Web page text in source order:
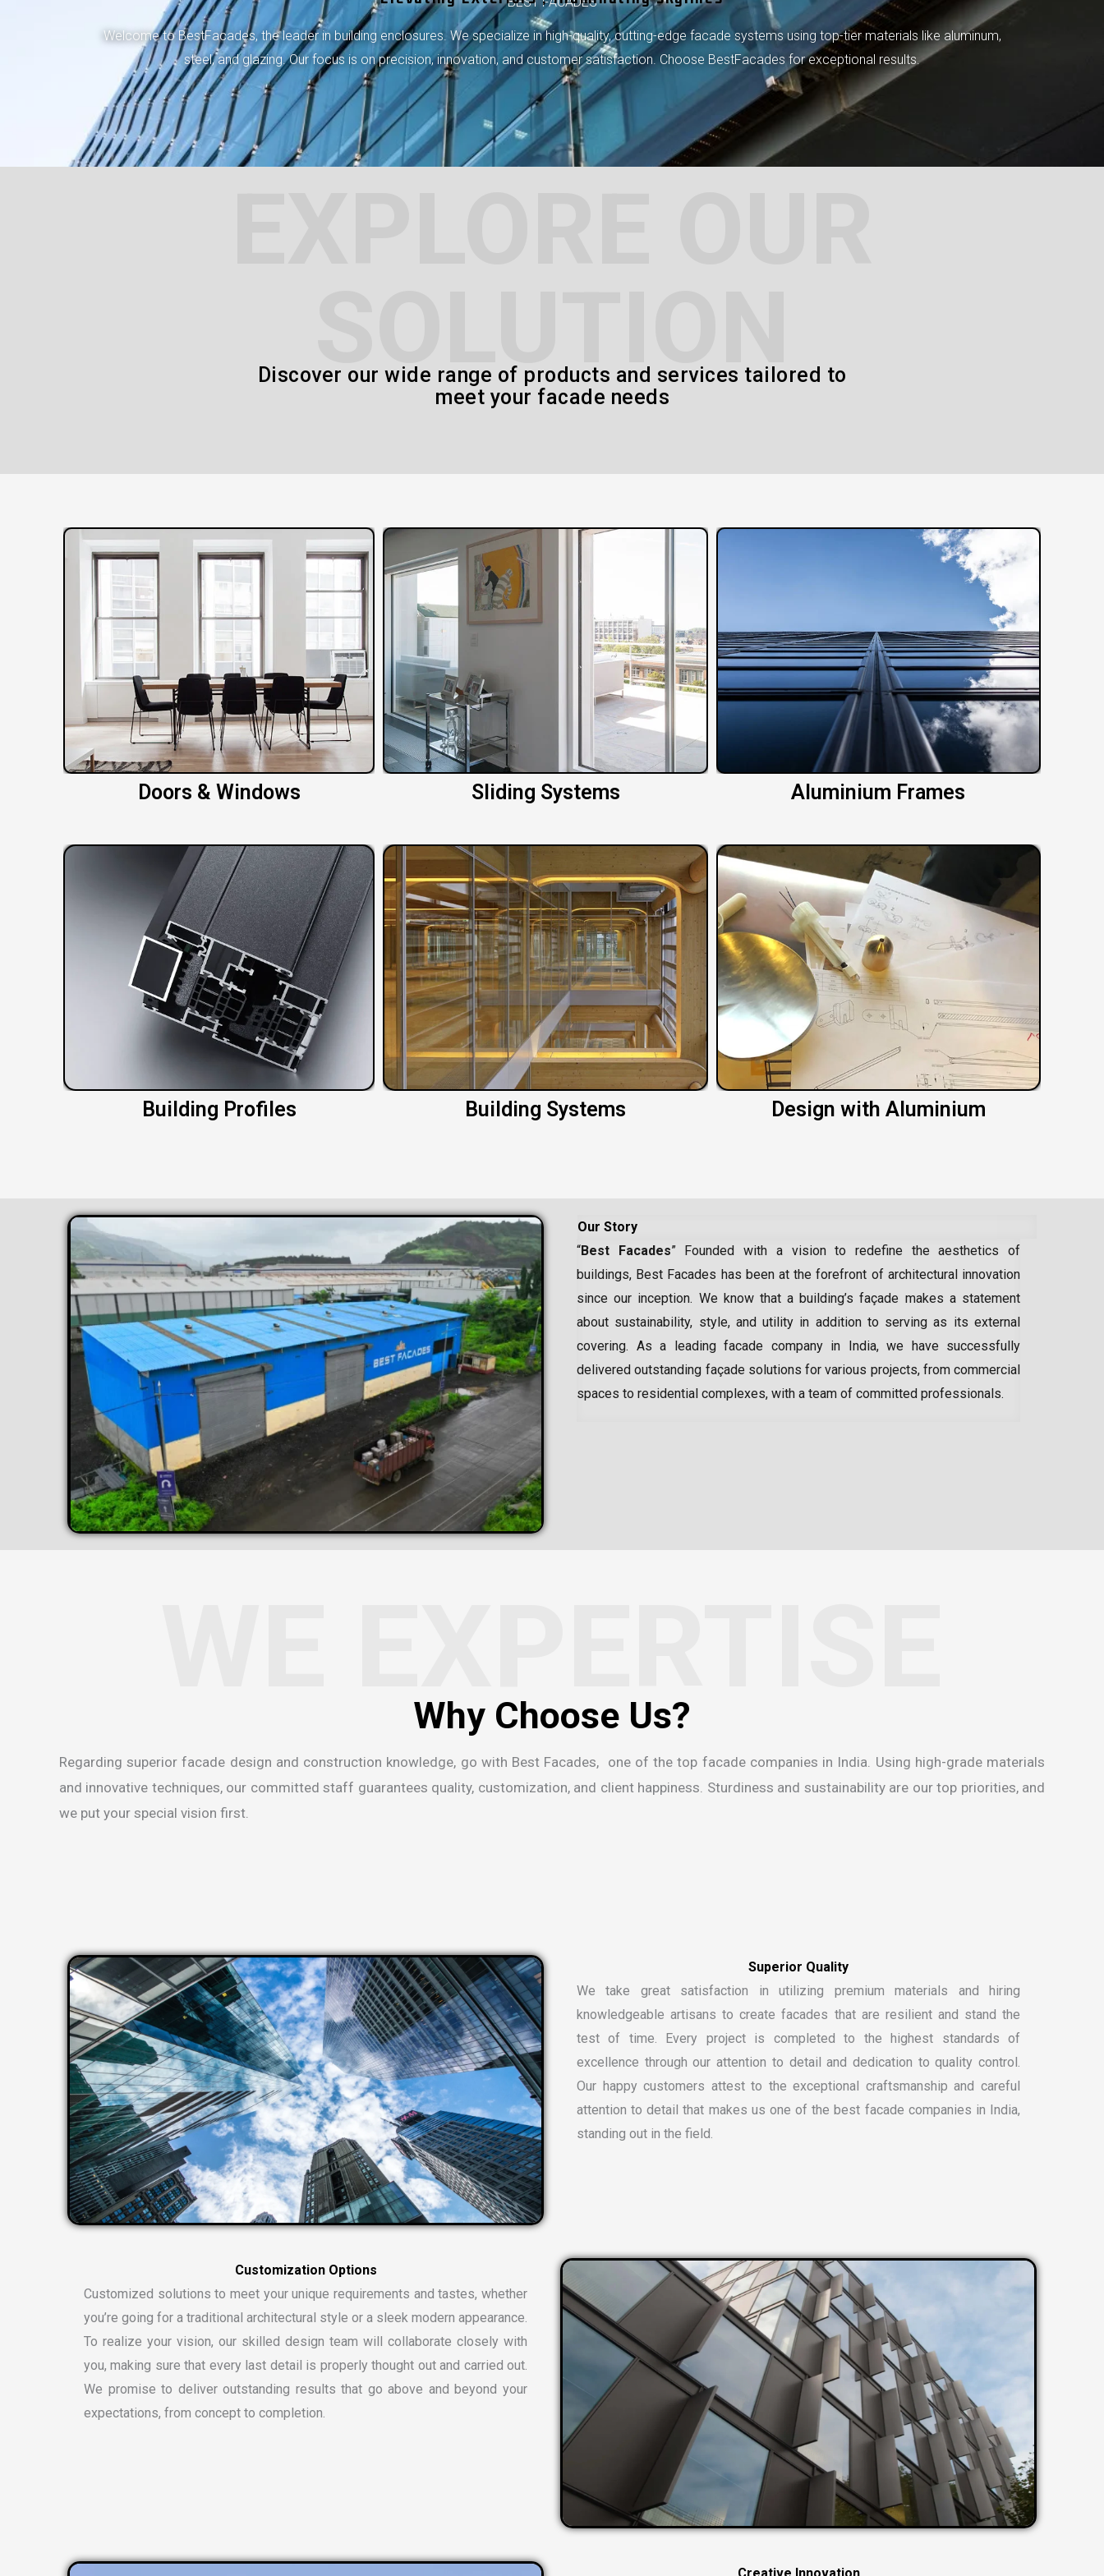
Welcome to BestFacades, the leader in building enclosures. We specialize in high-quality, cutting-edge facade systems using top-tier materials like aluminum,
steel, and glazing. Our focus is on precision, innovation, and customer satisfaction. Choose BestFacades for exceptional results.
Discover our wide range of products and services tailored to
meet your facade needs
Doors & Windows
Building Profiles
Sliding Systems
Building Systems
Aluminium Frames
Design with Aluminium
Our Story
“Best Facades” Founded with a vision to redefine the aesthetics of
buildings, Best Facades has been at the forefront of architectural innovation
since our inception. We know that a building’s façade makes a statement
about sustainability, style, and utility in addition to serving as its external
covering. As a leading facade company in India, we have successfully
delivered outstanding façade solutions for various projects, from commercial
spaces to residential complexes, with a team of committed professionals.
Why Choose Us?
Regarding superior facade design and construction knowledge, go with Best Facades, one of thetop facade companies in India. Using high-grade materials
and innovative techniques, our committed staff guarantees quality, customization, and client happiness. Sturdiness and sustainability are our top priorities, and
we put your special vision first.
Superior Quality
We take great satisfaction in utilizing premium materials and hiring
knowledgeable artisans to create facades that are resilient and stand the
test of time. Every project is completed to the highest standards of
excellence through our attention to detail and dedication to quality control.
Our happy customers attest to the exceptional craftsmanship and careful
attention to detail that makes us one of thebest facade companies in India,
standing out in the field.
Customization Options
Customized solutions to meet your unique requirements and tastes, whether
you’re going for a traditional architectural style or a sleek modern appearance.
To realize your vision, our skilled design team will collaborate closely with
you, making sure that every last detail is properly thought out and carried out.
We promise to deliver outstanding results that go above and beyond your
expectations, from concept to completion.